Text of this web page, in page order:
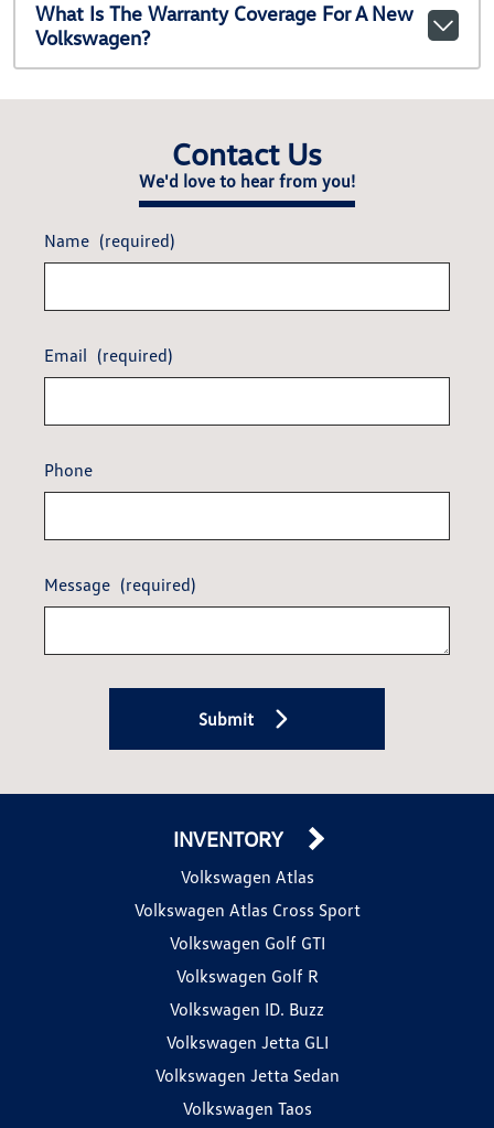
What Is The Warranty Coverage For A New
Volkswagen?
Contact Us
We'd love to hear from you!
Name (required)
Email (required)
Phone
Message (required)
Submit
INVENTORY
Volkswagen Atlas
Volkswagen Atlas Cross Sport
Volkswagen Golf GTI
Volkswagen Golf R
Volkswagen ID. Buzz
Volkswagen Jetta GLI
Volkswagen Jetta Sedan
Volkswagen Taos